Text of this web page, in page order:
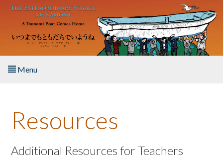
Skip to main content
Menu
About the Book
Listen to the Book
Resources
Additional Resources for Teachers